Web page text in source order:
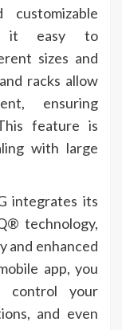
it easy to
sizes and
racks allow
ensuring
feature is
with large
integrates its
technology,
and enhanced
app, you
control your
and even